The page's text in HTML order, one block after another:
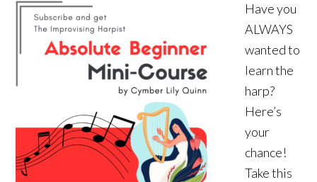
Have you
ALWAYS
wanted to
learn the
harp?
Here’s
your
chance!
Take this